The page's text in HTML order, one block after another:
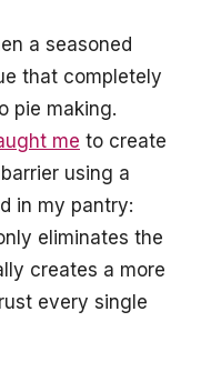
a seasoned
that completely
pie making.
me to create
using a
in my pantry:
eliminates the
creates a more
every single